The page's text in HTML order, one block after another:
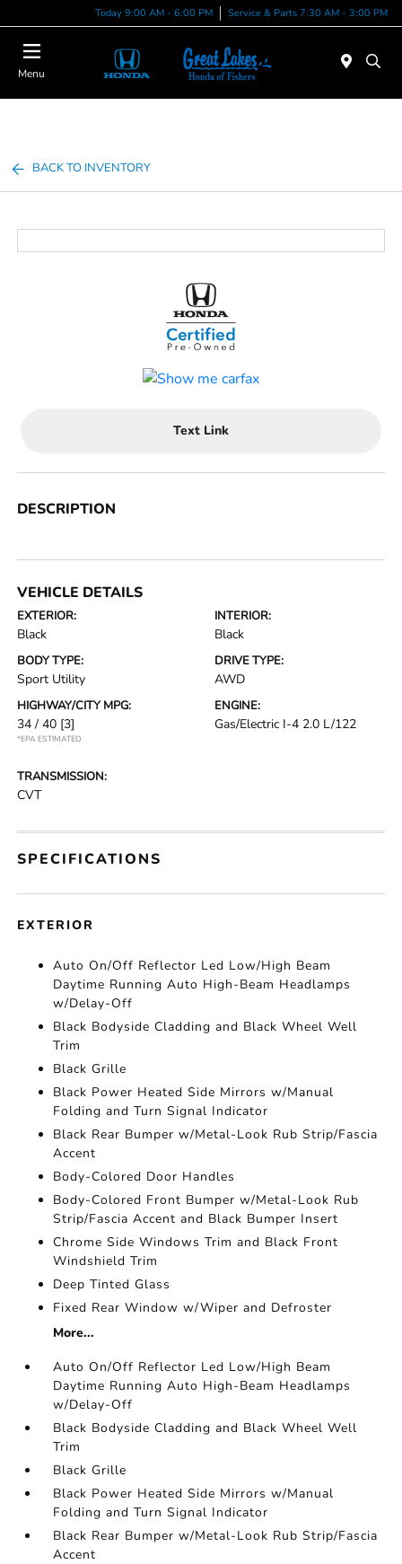
Today 9:00 AM - 6:00 PM Service & Parts 7:30 AM - 3:00 PM
Menu
BACK TO INVENTORY
Text Link
DESCRIPTION
VEHICLE DETAILS
EXTERIOR:
Black
INTERIOR:
Black
BODY TYPE:
Sport Utility
DRIVE TYPE:
AWD
HIGHWAY/CITY MPG:
34 / 40 [3]
*EPA ESTIMATED
ENGINE:
Gas/Electric I-4 2.0 L/122
TRANSMISSION:
CVT
SPECIFICATIONS
EXTERIOR
Auto On/Off Reflector Led Low/High Beam
Daytime Running Auto High-Beam Headlamps
w/Delay-Off
Black Bodyside Cladding and Black Wheel Well
Trim
Black Grille
Black Power Heated Side Mirrors w/Manual
Folding and Turn Signal Indicator
Black Rear Bumper w/Metal-Look Rub Strip/Fascia
Accent
Body-Colored Door Handles
Body-Colored Front Bumper w/Metal-Look Rub
Strip/Fascia Accent and Black Bumper Insert
Chrome Side Windows Trim and Black Front
Windshield Trim
Deep Tinted Glass
Fixed Rear Window w/Wiper and Defroster
More...
Auto On/Off Reflector Led Low/High Beam
Daytime Running Auto High-Beam Headlamps
w/Delay-Off
Black Bodyside Cladding and Black Wheel Well
Trim
Black Grille
Black Power Heated Side Mirrors w/Manual
Folding and Turn Signal Indicator
Black Rear Bumper w/Metal-Look Rub Strip/Fascia
Accent